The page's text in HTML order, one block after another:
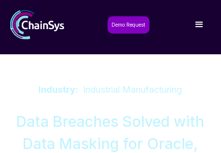
Demo Request
Industry: Industrial Manufacturing
Data Breaches Solved with
Data Masking for Oracle,